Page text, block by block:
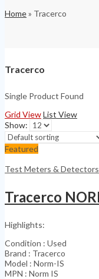
Home» Tracerco
Tracerco
Single Product Found
Grid ViewList View
Show:
Featured
Test Meters & Detectors
Highlights:
Condition : Used
Brand : Tracerco
Model : Norm-IS
MPN : Norm IS